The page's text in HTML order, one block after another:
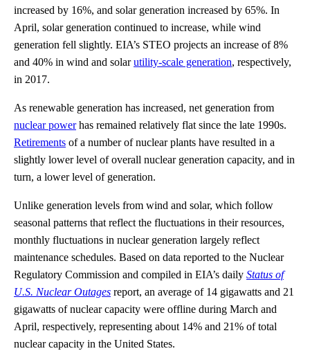
increased by 16%, and solar generation increased by 65%. In
April, solar generation continued to increase, while wind
generation fell slightly. EIA’s STEO projects an increase of 8%
and 40% in wind and solarutility-scale generation, respectively,
in 2017.
As renewable generation has increased, net generation from
nuclear powerhas remained relatively flat since the late 1990s.
Retirements of a number of nuclear plants have resulted in a
slightly lower level of overall nuclear generation capacity, and in
turn, a lower level of generation.
Unlike generation levels from wind and solar, which follow
seasonal patterns that reflect the fluctuations in their resources,
monthly fluctuations in nuclear generation largely reflect
maintenance schedules. Based on data reported to the Nuclear
Regulatory Commission and compiled in EIA’s daily Status of
U.S. Nuclear Outages report, an average of 14 gigawatts and 21
gigawatts of nuclear capacity were offline during March and
April, respectively, representing about 14% and 21% of total
nuclear capacity in the United States.